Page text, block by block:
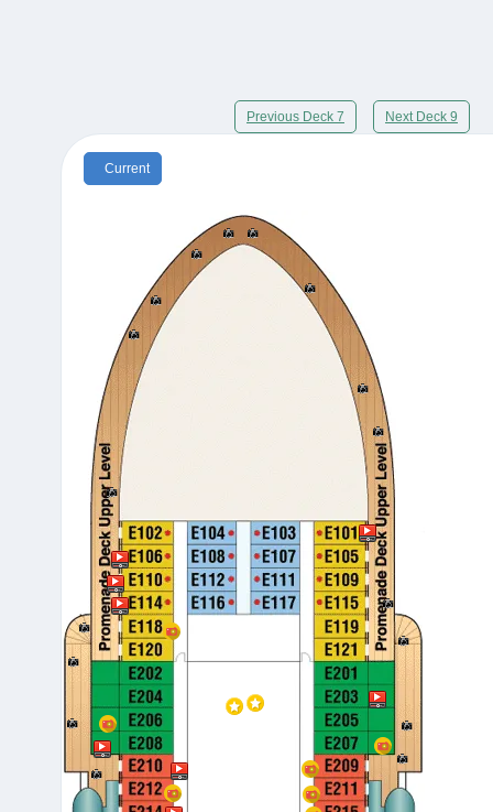
Previous Deck 7 Next Deck 9
Current